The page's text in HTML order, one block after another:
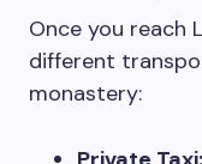
Once you reach
different
monastery: